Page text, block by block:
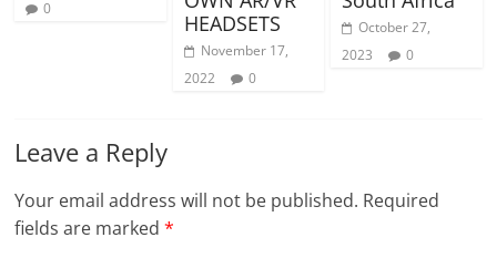
0
HEADSETS
November 17,
2022
0
October 27,
2023
0
Leave a Reply
Your email address will not be published. Required
fields are marked*